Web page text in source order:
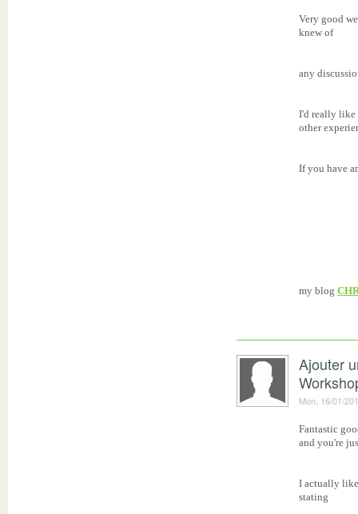
Very good
knew of
any
I'd really like
other
If you have
my blog
Ajouter
Mon, 16/01/
Fantastic
and you're
I actually
stating